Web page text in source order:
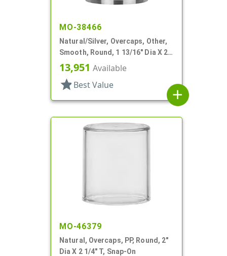
MO-38466
Natural/Silver, Overcaps, Other,
Smooth, Round, 1 13/16" Dia X 2
1/8" H
13,951 Available
star Best Value
add
MO-46379
Natural, Overcaps, PP, Round, 2"
Dia X 2 1/4" T, Snap-On